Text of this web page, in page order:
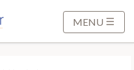
MENU